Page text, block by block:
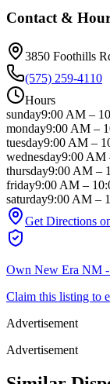
Contact &
3850 Foothills
(575) 259-4110
Hours
sunday9:00 AM –
monday9:00 AM –
tuesday9:00 AM –
wednesday9:00 AM
thursday9:00 AM –
friday9:00 AM –
saturday9:00 AM –
Get Directions
Own New Era NM -
Claim this listing to
Advertisement
Advertisement